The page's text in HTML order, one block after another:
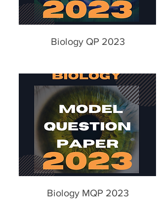
Biology QP 2023
Biology MQP 2023